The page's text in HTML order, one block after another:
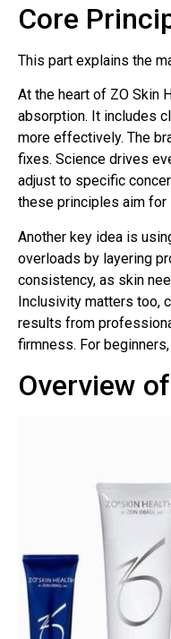
Core
This part explains the
At the heart of ZO Skin
absorption. It includes
more effectively. The
fixes. Science drives
adjust to specific
these principles aim for
Another key idea is
overloads by layering
consistency, as skin
Inclusivity matters too,
results from
firmness. For
Overview